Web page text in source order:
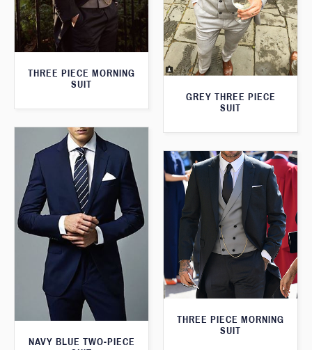
THREE PIECE MORNING
SUIT
GREY THREE PIECE
SUIT
NAVY BLUE TWO-PIECE
THREE PIECE MORNING
SUIT